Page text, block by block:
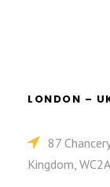
LONDON –
87
Kingdom,